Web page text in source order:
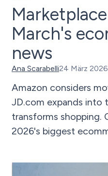
March's
news
Ana Scarabelli24 März 2026
Amazon considers
JD.com expands into
transforms shopping.
2026's biggest